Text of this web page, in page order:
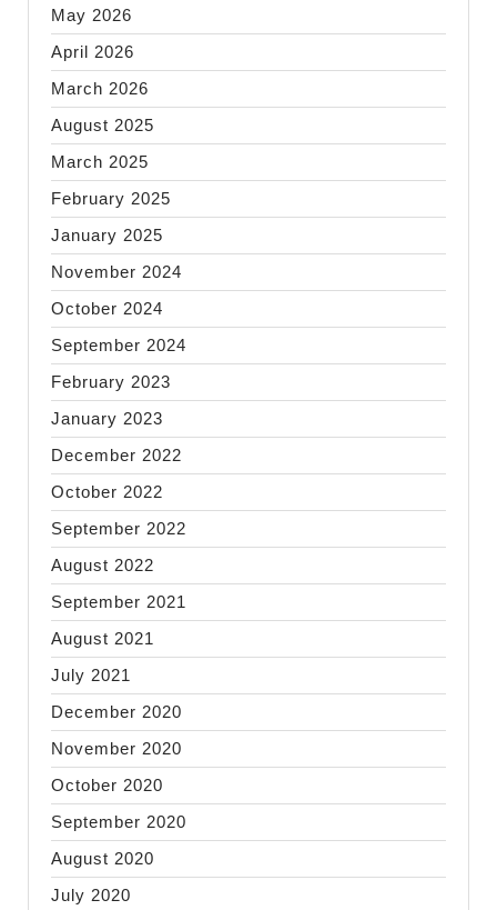
May 2026
April 2026
March 2026
August 2025
March 2025
February 2025
January 2025
November 2024
October 2024
September 2024
February 2023
January 2023
December 2022
October 2022
September 2022
August 2022
September 2021
August 2021
July 2021
December 2020
November 2020
October 2020
September 2020
August 2020
July 2020